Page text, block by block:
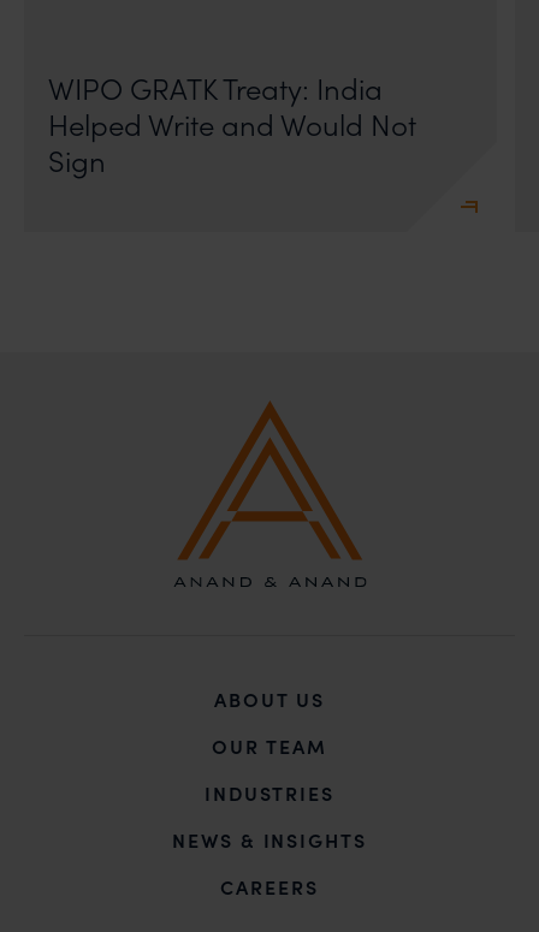
WIPO GRATK Treaty: India
Helped Write and Would Not
Sign
ABOUT US
OUR TEAM
INDUSTRIES
NEWS & INSIGHTS
CAREERS